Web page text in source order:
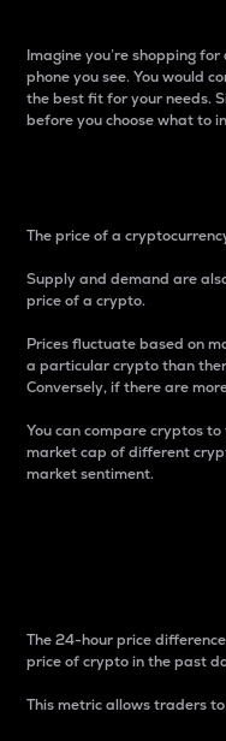
Imagine you’re shopping
phone you see. You would
the best fit for your needs.
before you choose what to
The price of a
Supply and demand are
price of a crypto.
Prices fluctuate based on
a particular crypto than
Conversely, if there are
You can compare cryptos
market cap of different
market sentiment.
The 24-hour price
price of crypto in the past
This metric allows traders